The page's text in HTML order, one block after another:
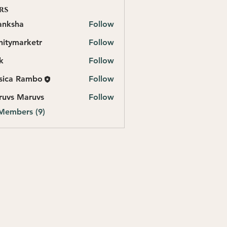
Follow
Follow
Follow
Rambo
Follow
Maruvs
Follow
(9)